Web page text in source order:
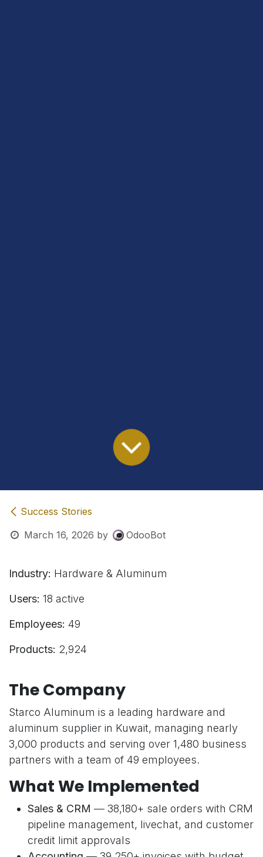
Success Stories
March 16, 2026 by OdooBot
Industry: Hardware & Aluminum
Users: 18 active
Employees: 49
Products: 2,924
The Company
Starco Aluminum is a leading hardware and
aluminum supplier in Kuwait, managing nearly
3,000 products and serving over 1,480 business
partners with a team of 49 employees.
What We Implemented
Sales & CRM — 38,180+ sale orders with CRM
pipeline management, livechat, and customer
credit limit approvals